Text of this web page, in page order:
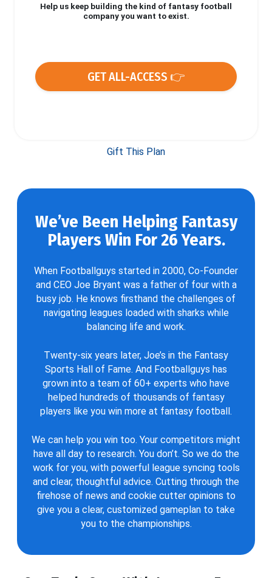
Help us keep building the kind of fantasy football
company you want to exist.
GET ALL-ACCESS 👉
Gift This Plan
We’ve Been Helping Fantasy
Players Win For 26 Years.
When Footballguys started in 2000, Co-Founder
and CEO Joe Bryant was a father of four with a
busy job. He knows firsthand the challenges of
navigating leagues loaded with sharks while
balancing life and work.
Twenty-six years later, Joe’s in the Fantasy
Sports Hall of Fame. And Footballguys has
grown into a team of 60+ experts who have
helped hundreds of thousands of fantasy
players like you win more at fantasy football.
We can help you win too. Your competitors might
have all day to research. You don’t. So we do the
work for you, with powerful league syncing tools
and clear, thoughtful advice. Cutting through the
firehose of news and cookie cutter opinions to
give you a clear, customized gameplan to take
you to the championships.